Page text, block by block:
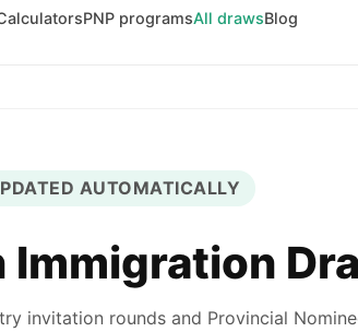
PNP programsAll drawsBlog
AUTOMATICALLY
Immigration
invitation rounds and Provincial